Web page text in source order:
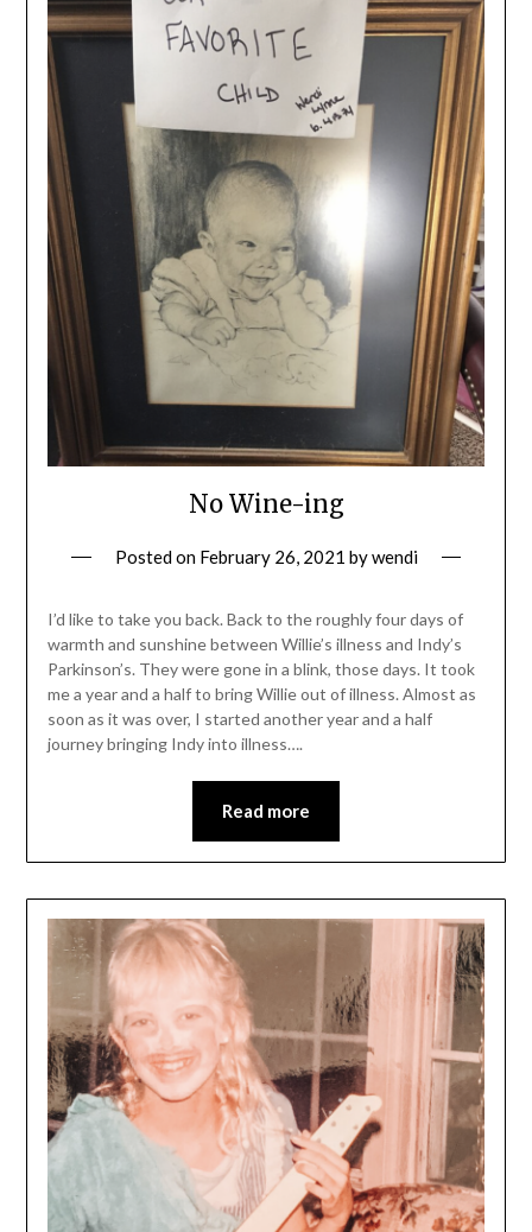
No Wine-ing
Posted on February 26, 2021 bywendi
I’d like to take you back. Back to the roughly four days of
warmth and sunshine between Willie’s illness and Indy’s
Parkinson’s. They were gone in a blink, those days. It took
me a year and a half to bring Willie out of illness. Almost as
soon as it was over, I started another year and a half
journey bringing Indy into illness….
Read more